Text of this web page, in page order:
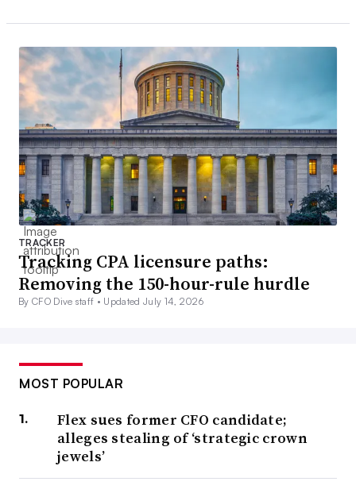
TRACKER
Tracking CPA licensure paths:
Removing the 150-hour-rule hurdle
By CFO Dive staff • Updated July 14, 2026
MOST POPULAR
Flex sues former CFO candidate;
alleges stealing of ‘strategic crown
jewels’